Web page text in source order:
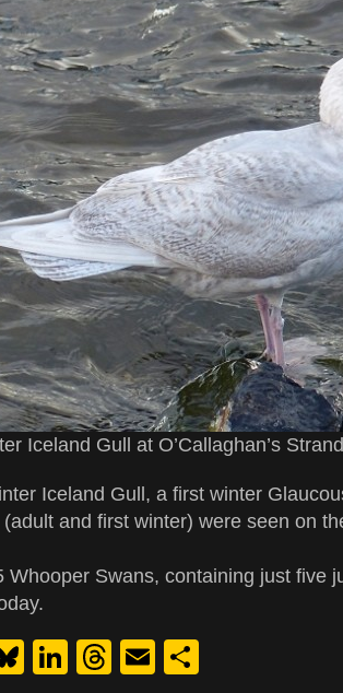
Iceland Gull at O’Callaghan’s
Iceland Gull, a first winter
(adult and first winter) were seen on
Whooper Swans, containing just five
Bluesky
LinkedIn
Threads
Email